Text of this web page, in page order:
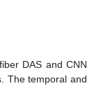
DAS and CNN
The temporal and